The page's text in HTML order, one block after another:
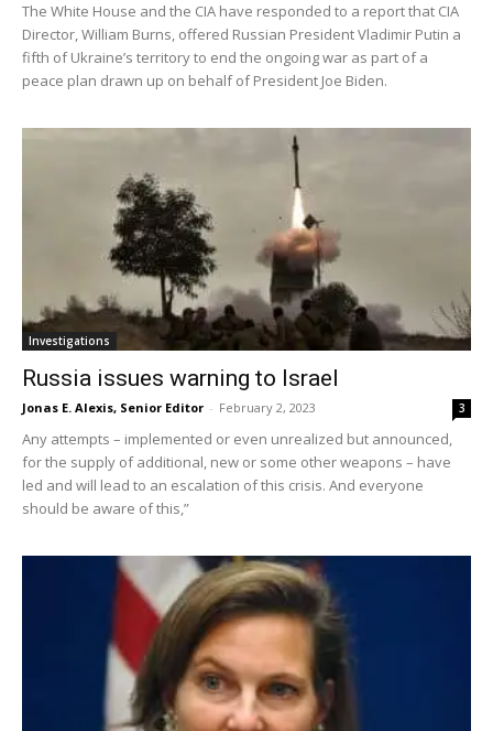
The White House and the CIA have responded to a report that CIA
Director, William Burns, offered Russian President Vladimir Putin a
fifth of Ukraine’s territory to end the ongoing war as part of a
peace plan drawn up on behalf of President Joe Biden.
Investigations
Russia issues warning to Israel
Jonas E. Alexis, Senior Editor - February 2, 2023 3
Any attempts – implemented or even unrealized but announced,
for the supply of additional, new or some other weapons – have
led and will lead to an escalation of this crisis. And everyone
should be aware of this,”